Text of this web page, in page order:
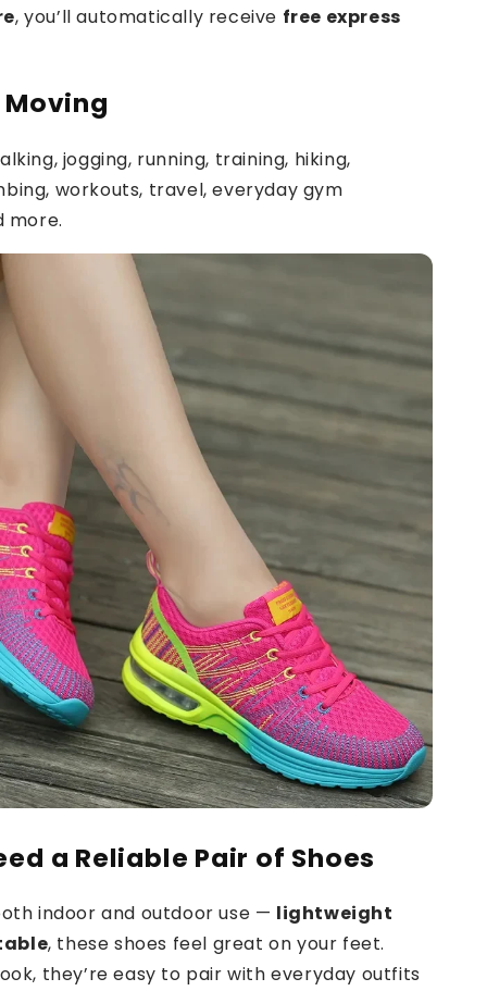
, you’ll automatically receive free express
Moving
jogging, running, training, hiking,
workouts, travel, everyday gym
more.
a Reliable Pair of Shoes
indoor and outdoor use — lightweight
, these shoes feel great on your feet.
they’re easy to pair with everyday outfits